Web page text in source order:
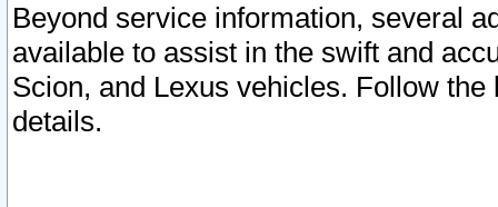
Beyond service information, several
available to assist in the swift and
Scion, and Lexus vehicles. Follow
details.